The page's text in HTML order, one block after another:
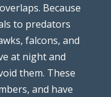
Because
to predators
falcons, and
at night and
them. These
and have